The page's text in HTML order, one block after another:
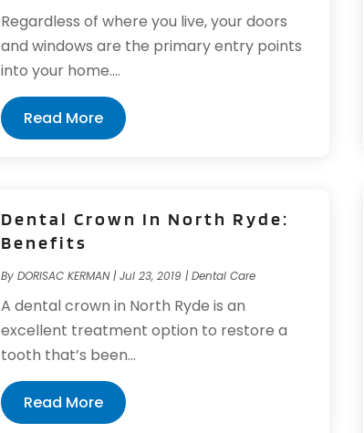
Regardless of where you live, your doors
and windows are the primary entry points
into your home....
Read More
Dental Crown In North Ryde:
Benefits
ByDORISAC KERMAN|Jul 23, 2019 |Dental Care
A dental crown in North Ryde is an
excellent treatment option to restore a
tooth that’s been...
Read More